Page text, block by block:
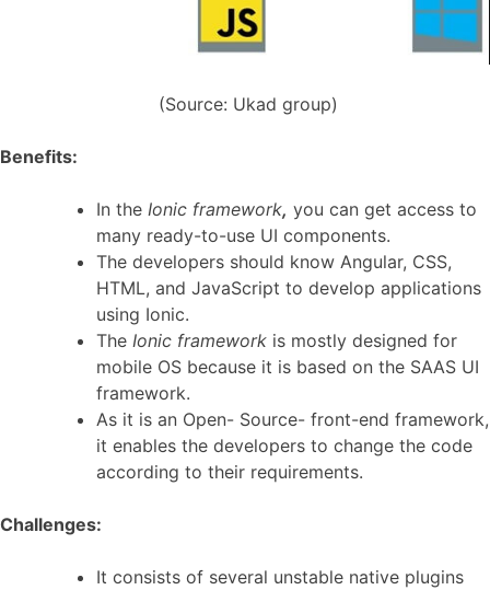
(Source: Ukad group)
Benefits:
In the Ionic framework, you can get access to
many ready-to-use UI components.
The developers should know Angular, CSS,
HTML, and JavaScript to develop applications
using Ionic.
The Ionic framework is mostly designed for
mobile OS because it is based on the SAAS UI
framework.
As it is an Open- Source- front-end framework,
it enables the developers to change the code
according to their requirements.
Challenges:
It consists of several unstable native plugins